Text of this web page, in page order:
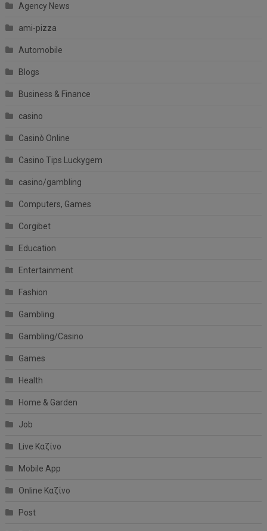
Agency News
ami-pizza
Automobile
Blogs
Business & Finance
casino
Casinò Online
Casino Tips Luckygem
casino/gambling
Computers, Games
Corgibet
Education
Entertainment
Fashion
Gambling
Gambling/Casino
Games
Health
Home & Garden
Job
Live Καζίνο
Mobile App
Online Καζίνο
Post